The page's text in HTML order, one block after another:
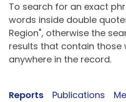
To search for an exact
words inside double
Region", otherwise the
results that contain those
anywhere in the record.
Reports Publications